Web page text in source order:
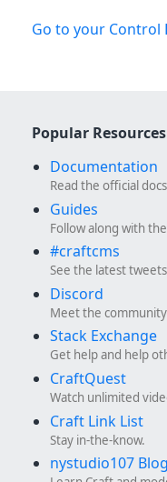
Go to your Control
Popular Resources
Documentation
Read the official
Guides
Follow along with
#craftcms
See the latest
Discord
Meet the
Stack Exchange
Get help and help
CraftQuest
Watch unlimited
Craft Link List
Stay in-the-know.
nystudio107 Blog